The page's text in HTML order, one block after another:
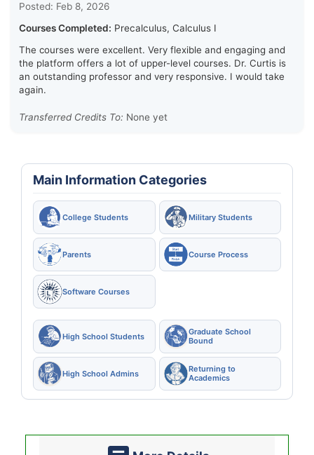
Posted: Feb 8, 2026
Courses Completed: Precalculus, Calculus I
The courses were excellent. Very flexible and engaging and
the platform offers a lot of upper-level courses. Dr. Curtis is
an outstanding professor and very responsive. I would take
again.
Transferred Credits To: None yet
Main Information Categories
College Students Military Students
Parents Course Process
Software Courses
High School Students
Graduate School
Bound
High School Admins
Returning to
Academics